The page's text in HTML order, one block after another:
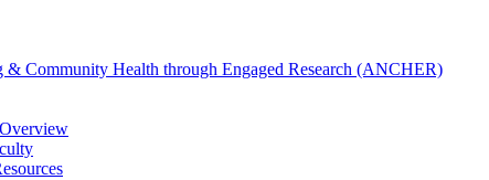
& Community Health through Engaged Research (ANCHER)